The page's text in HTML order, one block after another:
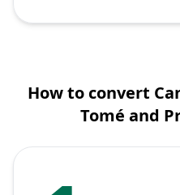
How to convert
Tomé and